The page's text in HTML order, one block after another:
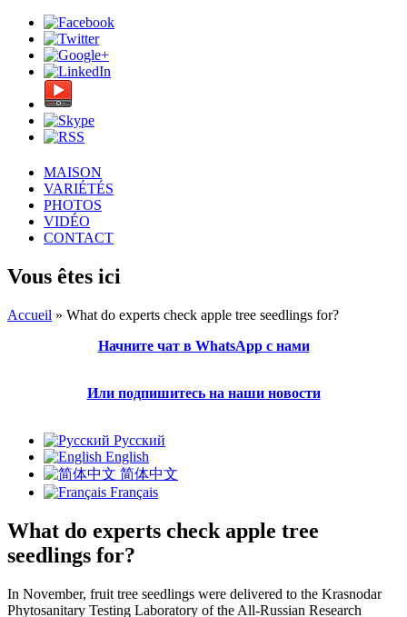
MAISON
VARIÉTÉS
PHOTOS
VIDÉO
CONTACT
Vous êtes ici
Accueil » What do experts check apple tree seedlings for?
Начните чат в WhatsApp с нами
Или подпишитесь на наши новости
Русский
English
简体中文
Français
What do experts check apple tree
seedlings for?
In November, fruit tree seedlings were delivered to the Krasnodar
Phytosanitary Testing Laboratory of the All-Russian Research